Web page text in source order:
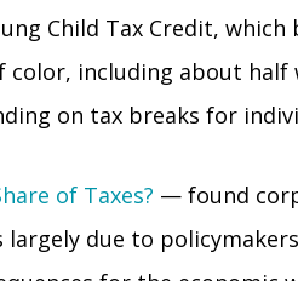
Child Tax Credit,
color, including about
on tax breaks for
of Taxes? — found
due to